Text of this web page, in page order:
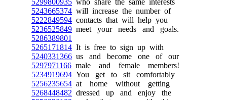
5243665374 will increase the number of
5222849594 contacts that will help you
5236525849 meet your needs and goals.
5286389801
5265171814 It is free to sign up with
5240331366 us and become one of our
5297971166 male and female members!
5234919694 You get to sit comfortably
5256235654 at home without getting
5268448482 dressed up and enjoy the